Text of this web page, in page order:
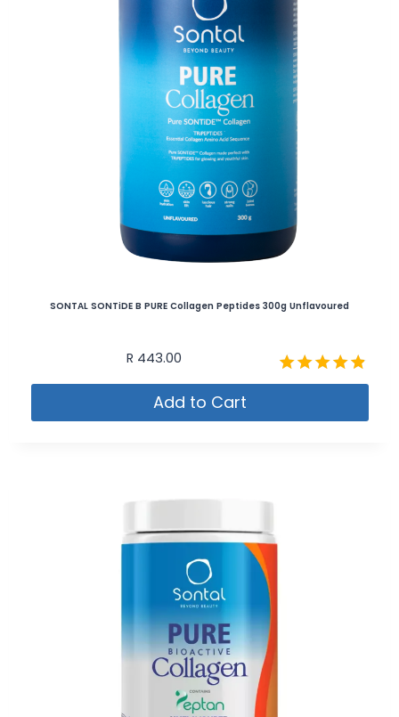
SONTAL SONTiDE B PURE Collagen Peptides 300g Unflavoured
Rated
out of 5
R 443.00
Add to Cart